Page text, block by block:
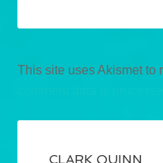
This site uses Akismet to
CLARK QUINN